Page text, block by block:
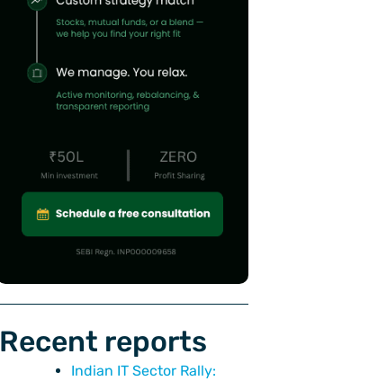
Recent reports
Indian IT Sector Rally: